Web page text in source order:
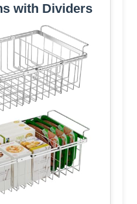
with Dividers